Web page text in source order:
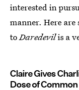
interested in
manner. Here are
toDaredevilis a
Claire Gives
Dose of Common